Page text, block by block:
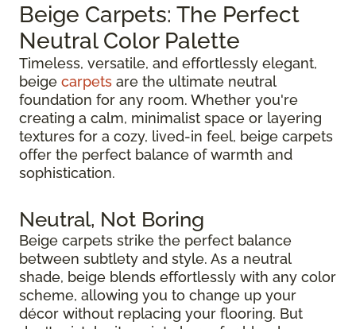
Beige Carpets: The Perfect
Neutral Color Palette
Timeless, versatile, and effortlessly elegant,
beige carpets are the ultimate neutral
foundation for any room. Whether you're
creating a calm, minimalist space or layering
textures for a cozy, lived-in feel, beige carpets
offer the perfect balance of warmth and
sophistication.
Neutral, Not Boring
Beige carpets strike the perfect balance
between subtlety and style. As a neutral
shade, beige blends effortlessly with any color
scheme, allowing you to change up your
décor without replacing your flooring. But